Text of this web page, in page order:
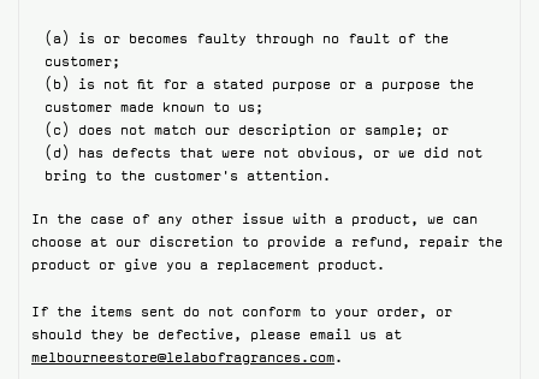
(a) is or becomes faulty through no fault of the
customer;
(b) is not fit for a stated purpose or a purpose the
customer made known to us;
(c) does not match our description or sample; or
(d) has defects that were not obvious, or we did not
bring to the customer's attention.
In the case of any other issue with a product, we can
choose at our discretion to provide a refund, repair the
product or give you a replacement product.
If the items sent do not conform to your order, or
should they be defective, please email us at
melbourneestore@lelabofragrances.com.